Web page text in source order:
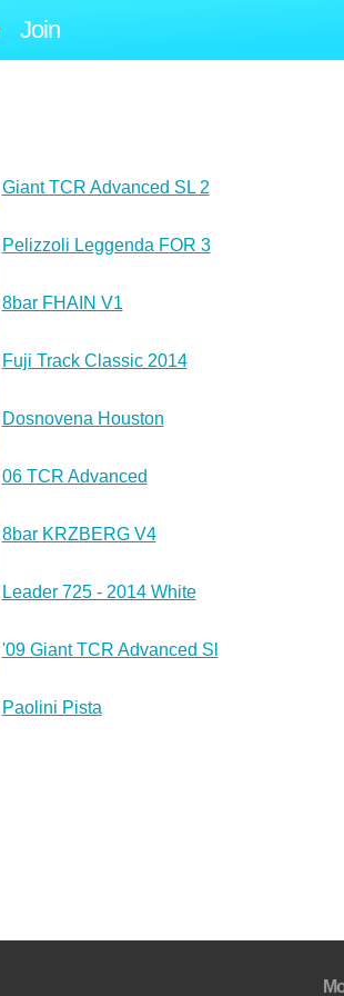
Join
Giant TCR Advanced SL 2
Pelizzoli Leggenda FOR 3
8bar FHAIN V1
Fuji Track Classic 2014
Dosnovena Houston
06 TCR Advanced
8bar KRZBERG V4
Leader 725 - 2014 White
'09 Giant TCR Advanced Sl
Paolini Pista